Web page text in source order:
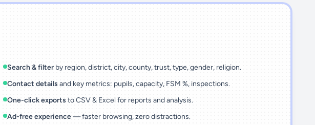
Search & filter by region, district, city, county, trust, type, gender, religion.
Contact details and key metrics: pupils, capacity, FSM %, inspections.
One-click exports to CSV & Excel for reports and analysis.
Ad-free experience— faster browsing, zero distractions.